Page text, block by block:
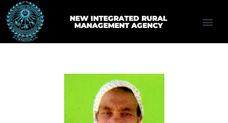
NEW INTEGRATED RURAL
MANAGEMENT AGENCY